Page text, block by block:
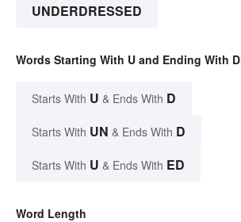
UNDERDRESSED
Words Starting With U and Ending With D
Starts With U & Ends With D
Starts With UN & Ends With D
Starts With U & Ends With ED
Word Length